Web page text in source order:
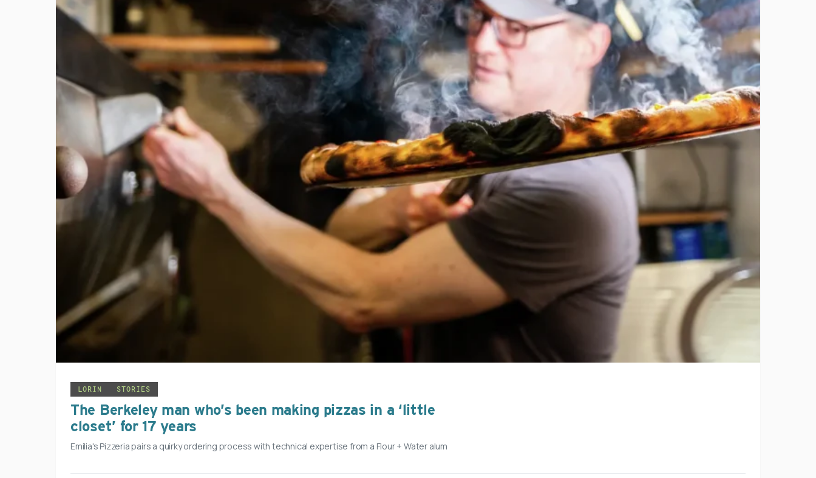
LORIN STORIES
The Berkeley man who’s been making pizzas in a ‘little
closet’ for 17 years
Emilia's Pizzeria pairs a quirky ordering process with technical expertise from a Flour + Water alum